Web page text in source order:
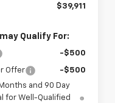
$39,911
Qualify For:
-$500
Offer
-$500
and 90 Day
for Well-Qualified